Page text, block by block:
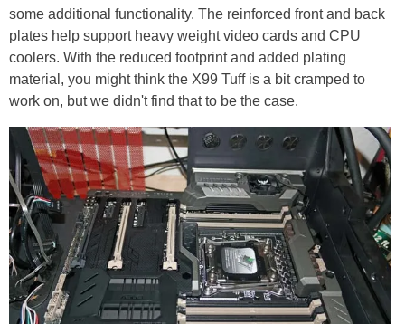
some additional functionality. The reinforced front and back
plates help support heavy weight video cards and CPU
coolers. With the reduced footprint and added plating
material, you might think the X99 Tuff is a bit cramped to
work on, but we didn't find that to be the case.